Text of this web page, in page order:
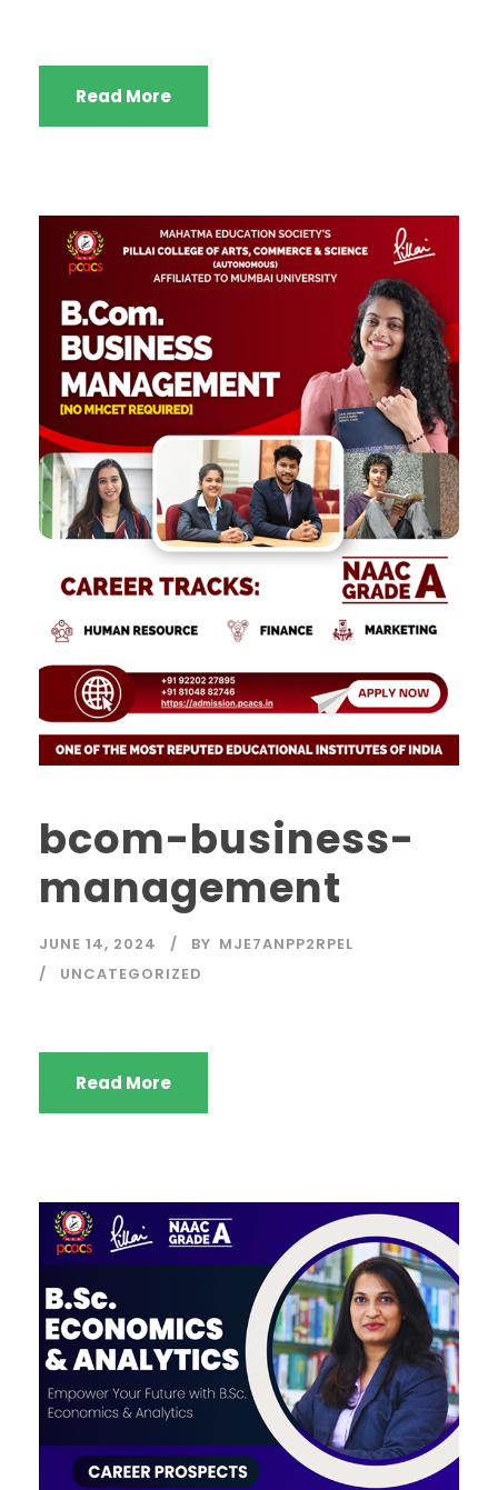
Read More
bcom-business-
management
JUNE 14, 2024 BY MJE7ANPP2RPEL
UNCATEGORIZED
Read More